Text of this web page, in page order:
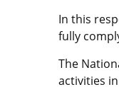
In this
fully
The
activities